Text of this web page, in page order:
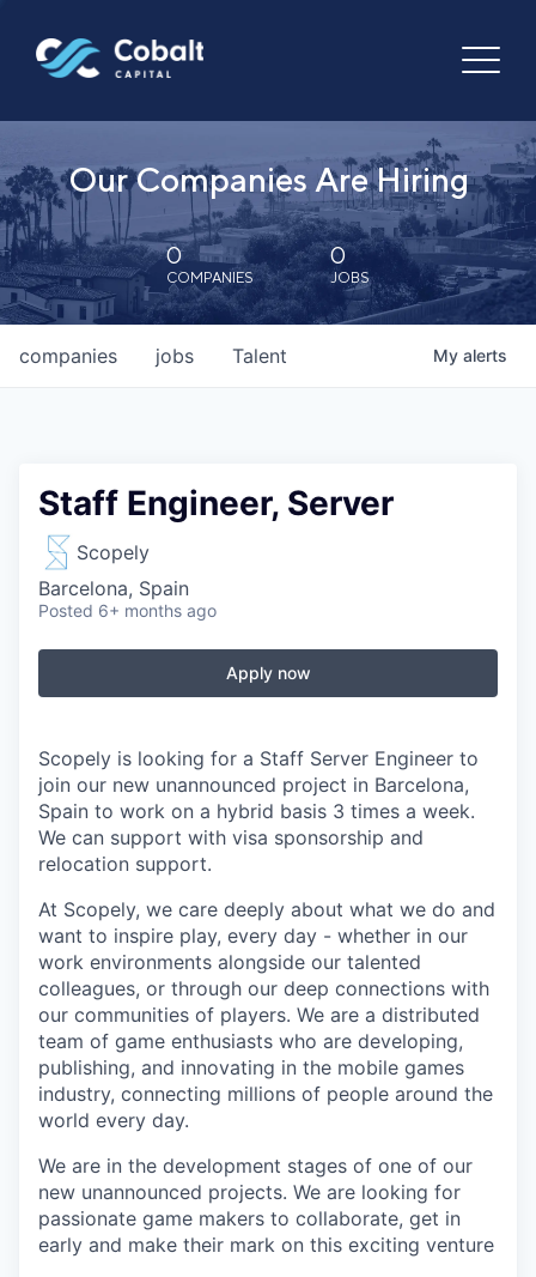
Our Companies Are Hiring
0
COMPANIES
0
JOBS
jobs
companies Talent My alerts
Staff Engineer, Server
Scopely
Barcelona, Spain
Posted 6+ months ago
Apply now
Scopely is looking for a Staff Server Engineer to
join our new unannounced project in Barcelona,
Spain to work on a hybrid basis 3 times a week.
We can support with visa sponsorship and
relocation support.
At Scopely, we care deeply about what we do and
want to inspire play, every day - whether in our
work environments alongside our talented
colleagues, or through our deep connections with
our communities of players. We are a distributed
team of game enthusiasts who are developing,
publishing, and innovating in the mobile games
industry, connecting millions of people around the
world every day.
We are in the development stages of one of our
new unannounced projects. We are looking for
passionate game makers to collaborate, get in
early and make their mark on this exciting venture